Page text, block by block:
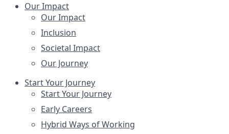
Our Impact
Our Impact
Inclusion
Societal Impact
Our Journey
Start Your Journey
Start Your Journey
Early Careers
Hybrid Ways of Working